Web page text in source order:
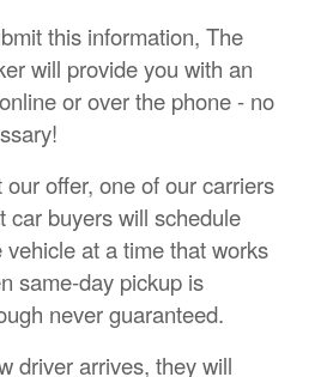
this information, The
will provide you with an
or over the phone - no
our offer, one of our carriers
car buyers will schedule
vehicle at a time that works
same-day pickup is
never guaranteed.
driver arrives, they will